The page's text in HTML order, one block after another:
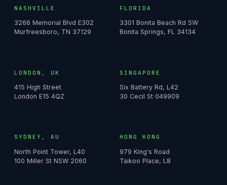
NASHVILLE
3266 Memorial Blvd E302
Murfreesboro, TN 37129
FLORIDA
3301 Bonita Beach Rd SW
Bonita Springs, FL 34134
LONDON, UK
415 High Street
London E15 4QZ
SINGAPORE
Six Battery Rd, L42
30 Cecil St 049909
SYDNEY, AU
North Point Tower, L40
100 Miller St NSW 2060
HONG KONG
979 King's Road
Taikoo Place, L8